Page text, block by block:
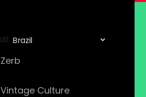
Zerb
Vintage Culture